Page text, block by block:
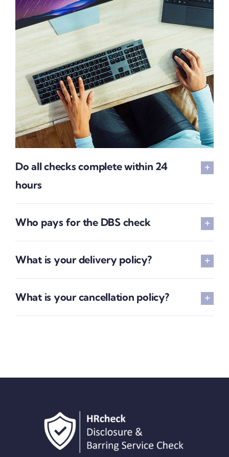
Do all checks complete within 24
hours
Who pays for the DBS check
What is your delivery policy?
What is your cancellation policy?